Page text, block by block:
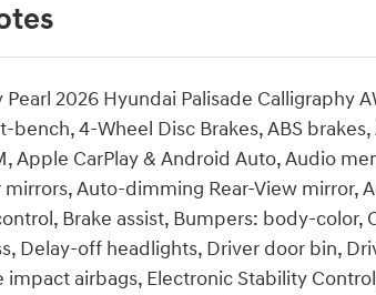
Pearl 2026 Hyundai Palisade Calligraphy
bench, 4-Wheel Disc Brakes, ABS
Apple CarPlay & Android Auto, Audio
Auto-dimming Rear-View mirror,
Brake assist, Bumpers: body-color,
Delay-off headlights, Driver door bin,
impact airbags, Electronic Stability